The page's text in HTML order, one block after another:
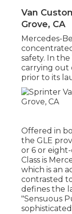
Van
Grove, CA
Mercedes-
safety. In the
carrying out
prior to its
Offered in
the GLE
or 6 or
Class is
which is an
contrasted
defines the
"Sensuous